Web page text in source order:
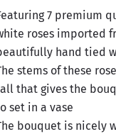
7 premium
roses imported
hand tied
stems of these
that gives the
set in a vase
bouquet is nicely